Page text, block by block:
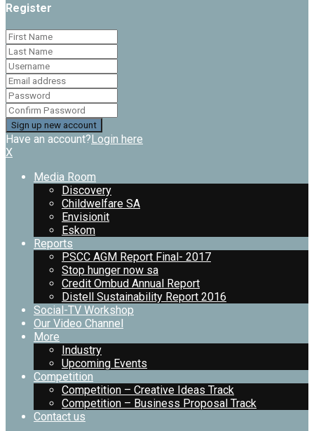
Register
Have an account?Login here
X
Media Room
Discovery
Childwelfare SA
Envisionit
Eskom
Reports
PSCC AGM Report Final- 2017
Stop hunger now sa
Credit Ombud Annual Report
Distell Sustainability Report 2016
Social-TV Workshop
Our Video Channel
More
Industry
Upcoming Events
Competition
Competition – Creative Ideas Track
Competition – Business Proposal Track
Contact us